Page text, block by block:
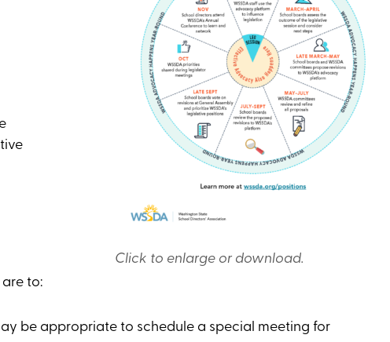
Click to enlarge or download.
to:
be appropriate to schedule a special meeting for